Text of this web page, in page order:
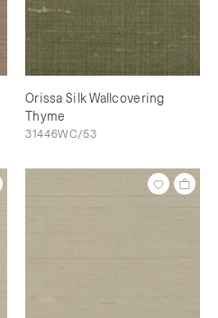
Orissa Silk Wallcovering
Thyme
31446WC/53